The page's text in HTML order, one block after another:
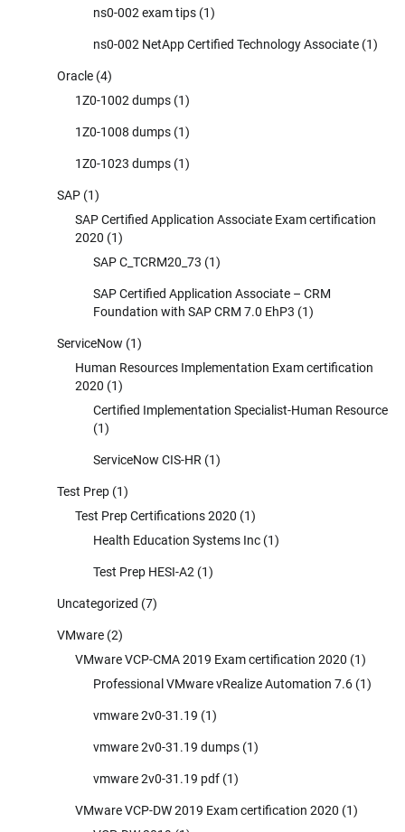
ns0-002 exam tips (1)
ns0-002 NetApp Certified Technology Associate (1)
Oracle (4)
1Z0-1002 dumps (1)
1Z0-1008 dumps (1)
1Z0-1023 dumps (1)
SAP (1)
SAP Certified Application Associate Exam certification
2020 (1)
SAP C_TCRM20_73 (1)
SAP Certified Application Associate – CRM
Foundation with SAP CRM 7.0 EhP3 (1)
ServiceNow (1)
Human Resources Implementation Exam certification
2020 (1)
Certified Implementation Specialist-Human Resource
(1)
ServiceNow CIS-HR (1)
Test Prep (1)
Test Prep Certifications 2020 (1)
Health Education Systems Inc (1)
Test Prep HESI-A2 (1)
Uncategorized (7)
VMware (2)
VMware VCP-CMA 2019 Exam certification 2020 (1)
Professional VMware vRealize Automation 7.6 (1)
vmware 2v0-31.19 (1)
vmware 2v0-31.19 dumps (1)
vmware 2v0-31.19 pdf (1)
VMware VCP-DW 2019 Exam certification 2020 (1)